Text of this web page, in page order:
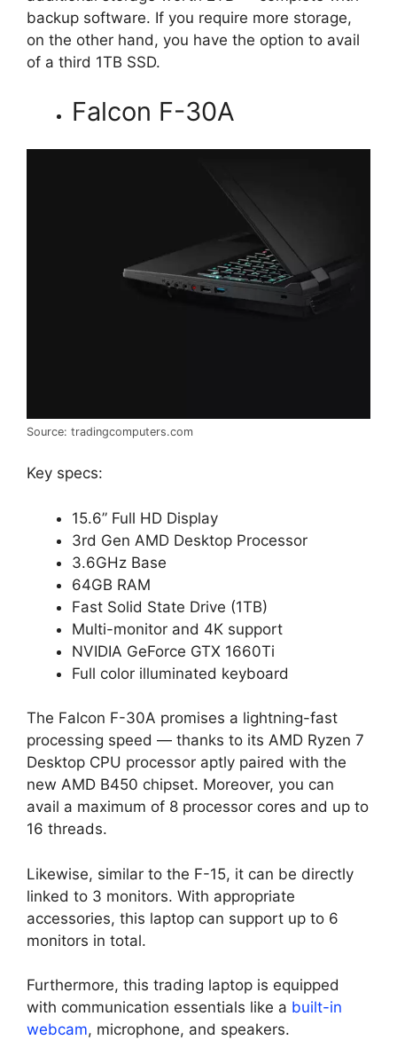
backup software. If you require more storage,
on the other hand, you have the option to avail
of a third 1TB SSD.
Falcon F-30A
Source: tradingcomputers.com
Key specs:
15.6” Full HD Display
3rd Gen AMD Desktop Processor
3.6GHz Base
64GB RAM
Fast Solid State Drive (1TB)
Multi-monitor and 4K support
NVIDIA GeForce GTX 1660Ti
Full color illuminated keyboard
The Falcon F-30A promises a lightning-fast
processing speed — thanks to its AMD Ryzen 7
Desktop CPU processor aptly paired with the
new AMD B450 chipset. Moreover, you can
avail a maximum of 8 processor cores and up to
16 threads.
Likewise, similar to the F-15, it can be directly
linked to 3 monitors. With appropriate
accessories, this laptop can support up to 6
monitors in total.
Furthermore, this trading laptop is equipped
with communication essentials like a built-in
webcam, microphone, and speakers.